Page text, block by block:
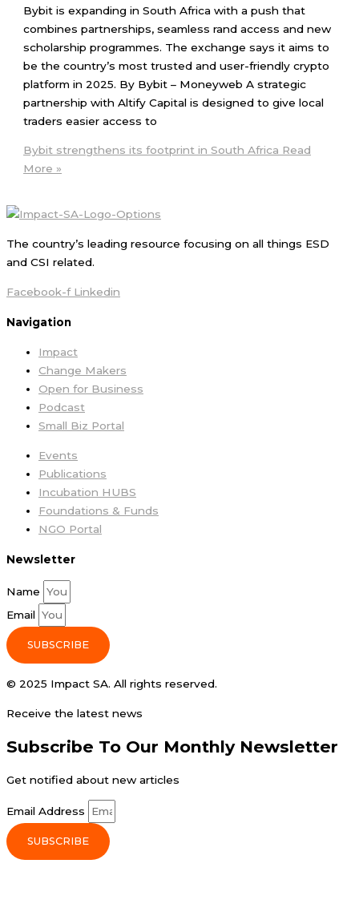
Bybit is expanding in South Africa with a push that
combines partnerships, seamless rand access and new
scholarship programmes. The exchange says it aims to
be the country’s most trusted and user-friendly crypto
platform in 2025. By Bybit – Moneyweb A strategic
partnership with Altify Capital is designed to give local
traders easier access to
Bybit strengthens its footprint in South Africa Read
More »
The country’s leading resource focusing on all things ESD
and CSI related.
Facebook-f Linkedin
Navigation
Impact
Change Makers
Open for Business
Podcast
Small Biz Portal
Events
Publications
Incubation HUBS
Foundations & Funds
NGO Portal
Newsletter
Name
Email
SUBSCRIBE
© 2025 Impact SA. All rights reserved​.
Receive the latest news
Subscribe To Our Monthly Newsletter
Get notified about new articles
Email Address
SUBSCRIBE